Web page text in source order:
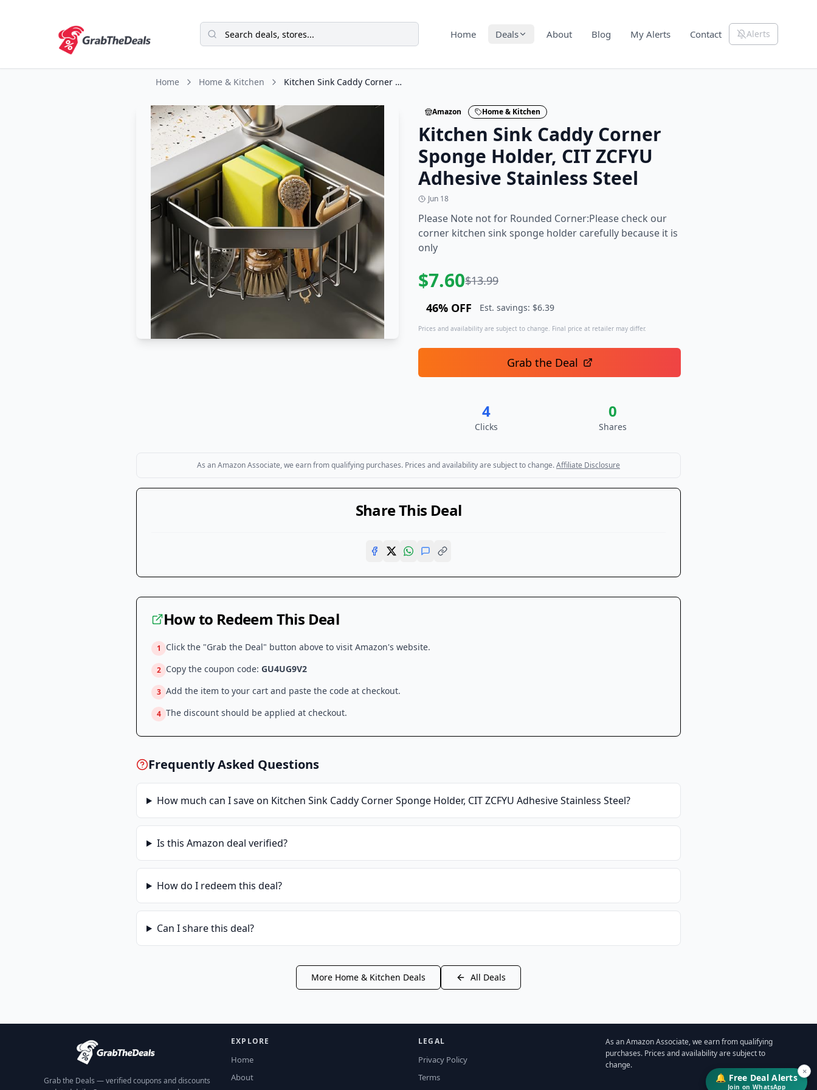
Home Deals About Blog My Alerts Contact Alerts
Home Home & Kitchen Kitchen Sink Caddy Corner Sponge Holder, CIT ZCFYU Adhesive Stainless Steel
Amazon Home & Kitchen
Kitchen Sink Caddy Corner
Sponge Holder, CIT ZCFYU
Adhesive Stainless Steel
Jun 18
Please Note not for Rounded Corner:Please check our
corner kitchen sink sponge holder carefully because it is
only
$7.60$13.99
46% OFF Est. savings: $6.39
Prices and availability are subject to change. Final price at retailer may differ.
Grab the Deal
4
Clicks
0
Shares
As an Amazon Associate, we earn from qualifying purchases. Prices and availability are subject to change.Affiliate Disclosure
Share This Deal
How to Redeem This Deal
1 Click the "Grab the Deal" button above to visit Amazon's website.
2 Copy the coupon code: GU4UG9V2
3 Add the item to your cart and paste the code at checkout.
4 The discount should be applied at checkout.
Frequently Asked Questions
How much can I save on Kitchen Sink Caddy Corner Sponge Holder, CIT ZCFYU Adhesive Stainless Steel?
Is this Amazon deal verified?
How do I redeem this deal?
Can I share this deal?
More Home & Kitchen Deals All Deals
Grab the Deals — verified coupons and discounts
EXPLORE
Home
About
LEGAL
Privacy Policy
Terms
As an Amazon Associate, we earn from qualifying
purchases. Prices and availability are subject to
change.
×
🔔 Free Deal Alerts
Join on WhatsApp